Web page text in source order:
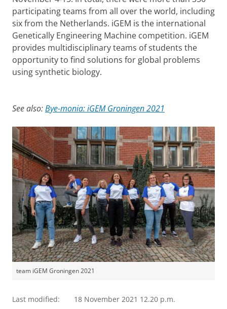
participating teams from all over the world, including
six from the Netherlands. iGEM is the international
Genetically Engineering Machine competition. iGEM
provides multidisciplinary teams of students the
opportunity to find solutions for global problems
using synthetic biology.
See also:Bye-monia: iGEM Groningen 2021
team iGEM Groningen 2021
Last modified: 18 November 2021 12.20 p.m.